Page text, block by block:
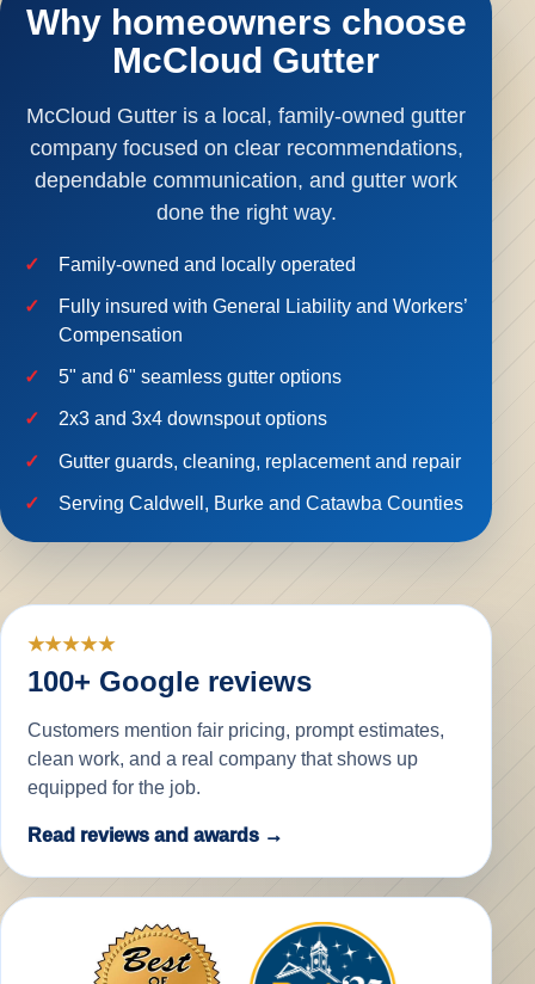
Why homeowners choose
McCloud Gutter
McCloud Gutter is a local, family-owned gutter
company focused on clear recommendations,
dependable communication, and gutter work
done the right way.
Family-owned and locally operated
Fully insured with General Liability and Workers’
Compensation
5" and 6" seamless gutter options
2x3 and 3x4 downspout options
Gutter guards, cleaning, replacement and repair
Serving Caldwell, Burke and Catawba Counties
★★★★★
100+ Google reviews
Customers mention fair pricing, prompt estimates,
clean work, and a real company that shows up
equipped for the job.
Read reviews and awards →